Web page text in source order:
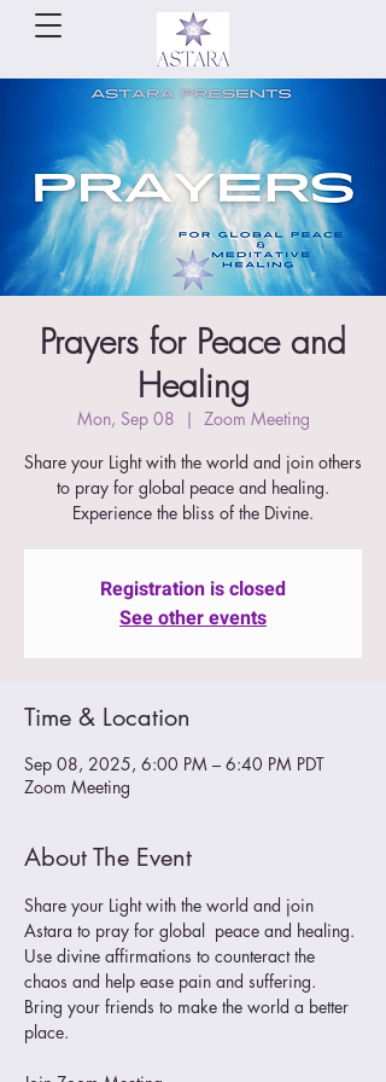
Prayers for Peace and
Healing
Mon, Sep 08
  |
Zoom Meeting
Share your Light with the world and join others
to pray for global peace and healing.
Experience the bliss of the Divine.
Registration is closed
See other events
Time & Location
Sep 08, 2025, 6:00 PM – 6:40 PM PDT
Zoom Meeting
About The Event
Share your Light with the world and join
Astara to pray for global  peace and healing.
Use divine affirmations to counteract the
chaos and help ease pain and suffering.
Bring your friends to make the world a better
place.